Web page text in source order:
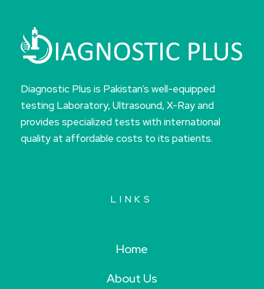
Diagnostic Plus is Pakistan’s well-equipped
testing Laboratory, Ultrasound, X-Ray and
provides specialized tests with international
quality at affordable costs to its patients.
LINKS
Home
About Us